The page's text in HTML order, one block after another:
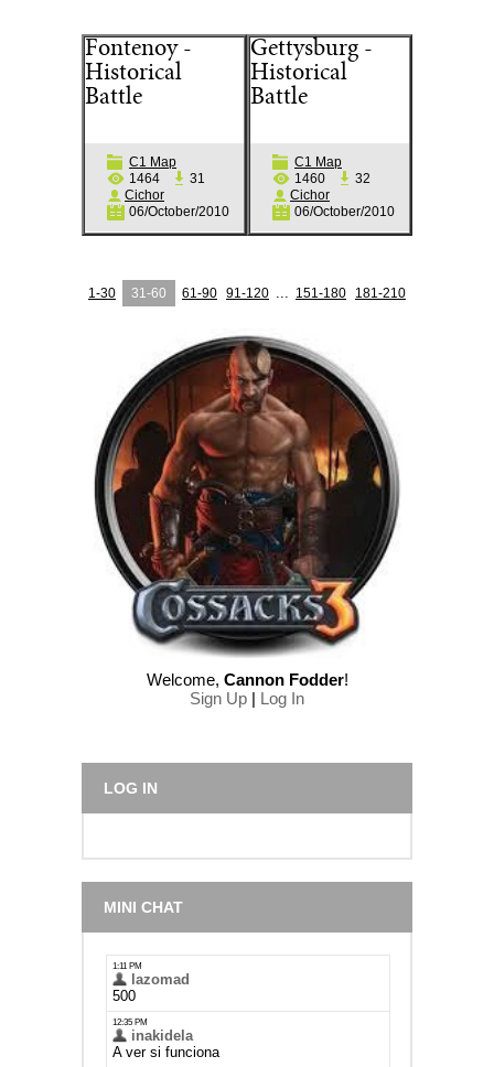
Fontenoy -
Historical
Battle
C1 Map
1464
31
Cichor
06/October/2010
Gettysburg -
Historical
Battle
C1 Map
1460
32
Cichor
06/October/2010
1-30 31-60 61-90 91-120 ... 151-180 181-210
Welcome, Cannon Fodder!
Sign Up | Log In
LOG IN
MINI CHAT